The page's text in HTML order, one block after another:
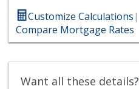
Customize Calculations|
Compare Mortgage Rates
Want all these details?